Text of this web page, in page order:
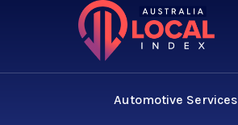
Automotive Services